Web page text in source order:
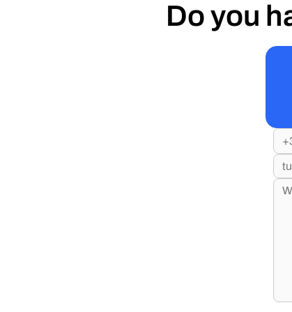
Do you